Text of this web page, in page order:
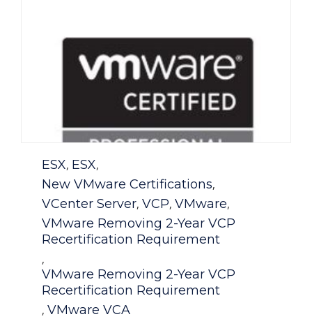
Category
ESX, ESX,
New VMware Certifications,
VCenter Server, VCP, VMware,
VMware Removing 2-Year VCP
Recertification Requirement
,
VMware Removing 2-Year VCP
Recertification Requirement
, VMware VCA